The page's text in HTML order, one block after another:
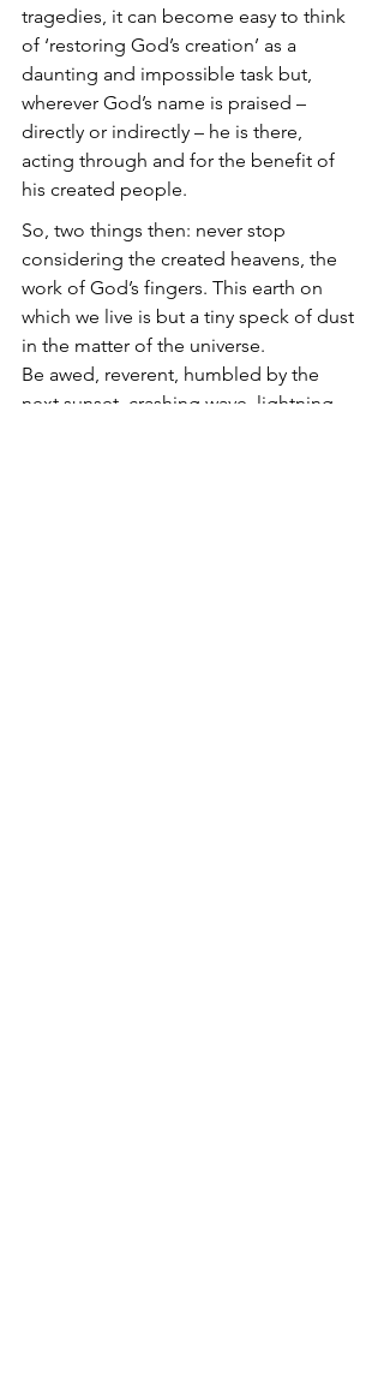
tragedies, it can become easy to think
of ‘restoring God’s creation’ as a
daunting and impossible task but,
wherever God’s name is praised –
directly or indirectly – he is there,
acting through and for the benefit of
his created people.
So, two things then: never stop
considering the created heavens, the
work of God’s fingers. This earth on
which we live is but a tiny speck of dust
in the matter of the universe.
Be awed, reverent, humbled by the
next sunset, crashing wave, lightning